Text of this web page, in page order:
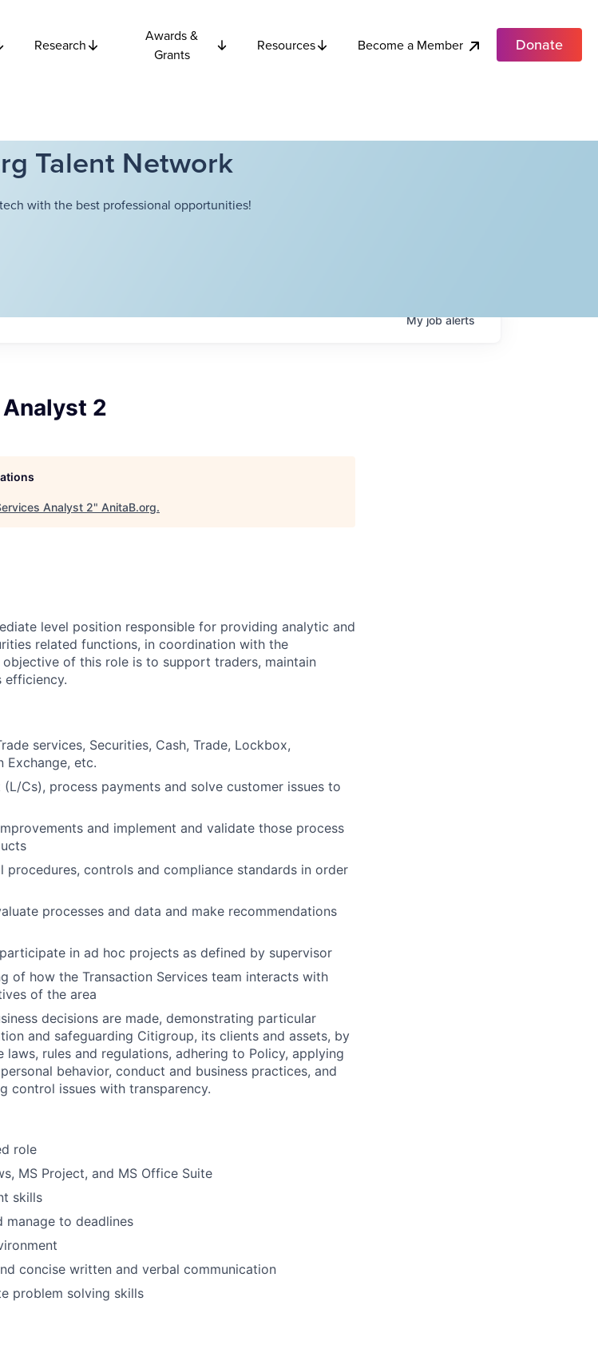
Research
Awards &
Grants
Resources Become a Member Donate
Talent Network
with the best professional opportunities!
Myjobalerts
2
Analyst 2" AnitaB.org.
level position responsible for providing analytic and
related functions, in coordination with the
of this role is to support traders, maintain
efficiency.
services, Securities, Cash, Trade, Lockbox,
Exchange, etc.
Cs), process payments and solve customer issues to
and implement and validate those process
controls and compliance standards in order
processes and data and make recommendations
in ad hoc projects as defined by supervisor
of how the Transaction Services team interacts with
of the area
decisions are made, demonstrating particular
and safeguarding Citigroup, its clients and assets, by
rules and regulations, adhering to Policy, applying
behavior, conduct and business practices, and
control issues with transparency.
role
MS Project, and MS Office Suite
skills
to deadlines
concise written and verbal communication
problem solving skills